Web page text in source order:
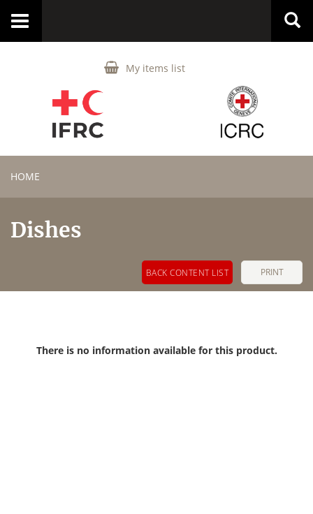
My items list
Toggle
HOME
Dishes
PRINT
BACK CONTENT LIST
There is no information available for this product.